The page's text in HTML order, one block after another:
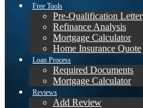
Free Tools
Pre-Qualification Letter
Refinance Analysis
Mortgage Calculator
Home Insurance Quote
Loan Process
Required Documents
Mortgage Calculator
Reviews
Add Review